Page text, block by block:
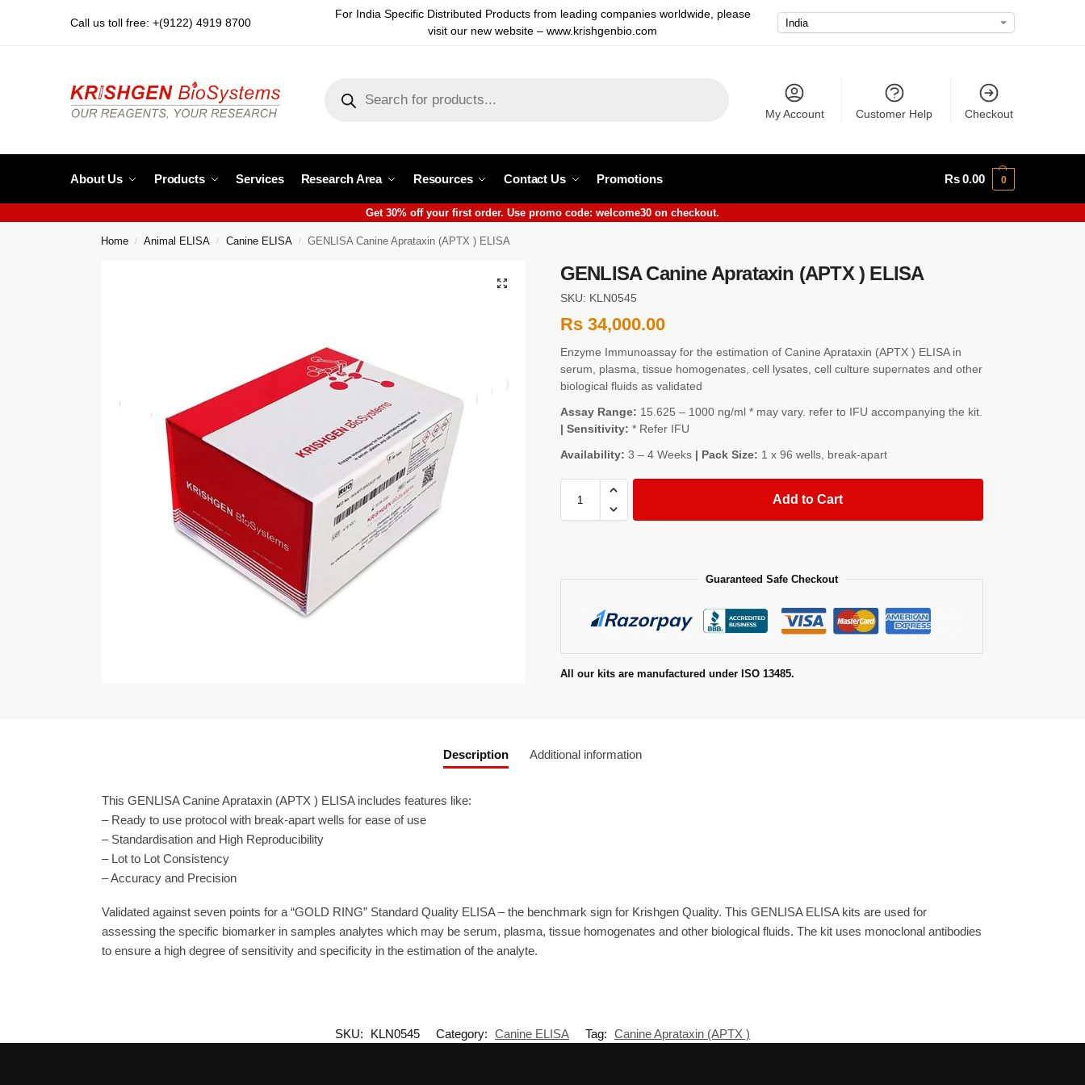
Call us toll free: +(9122) 4919 8700
For India Specific Distributed Products from leading companies worldwide, please
visit our new website – www.krishgenbio.com
My Account Customer Help Checkout
About Us Products Services Research Area Resources Contact Us Promotions Rs0.00 0
Get 30% off your first order. Use promo code: welcome30 on checkout.
Home / Animal ELISA / Canine ELISA / GENLISA Canine Aprataxin (APTX ) ELISA
GENLISA Canine Aprataxin (APTX ) ELISA
SKU: KLN0545
Rs34,000.00
Enzyme Immunoassay for the estimation of Canine Aprataxin (APTX ) ELISA in
serum, plasma, tissue homogenates, cell lysates, cell culture supernates and other
biological fluids as validated
Assay Range: 15.625 – 1000 ng/ml * may vary. refer to IFU accompanying the kit.
| Sensitivity: * Refer IFU
Availability: 3 – 4 Weeks| Pack Size: 1 x 96 wells, break-apart
Add to Cart
Guaranteed Safe Checkout
All our kits are manufactured under ISO 13485.
Description Additional information
This GENLISA Canine Aprataxin (APTX ) ELISA includes features like:
– Ready to use protocol with break-apart wells for ease of use
– Standardisation and High Reproducibility
– Lot to Lot Consistency
– Accuracy and Precision
Validated against seven points for a “GOLD RING” Standard Quality ELISA – the benchmark sign for Krishgen Quality. This GENLISA ELISA kits are used for
assessing the specific biomarker in samples analytes which may be serum, plasma, tissue homogenates and other biological fluids. The kit uses monoclonal antibodies
to ensure a high degree of sensitivity and specificity in the estimation of the analyte.
SKU: KLN0545 Category: Canine ELISA Tag: Canine Aprataxin (APTX )